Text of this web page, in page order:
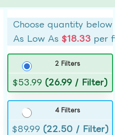
Choose quantity below
As Low As$18.33 per
2 Filters
$53.99 (26.99 / Filter)
4 Filters
$89.99 (22.50 / Filter)